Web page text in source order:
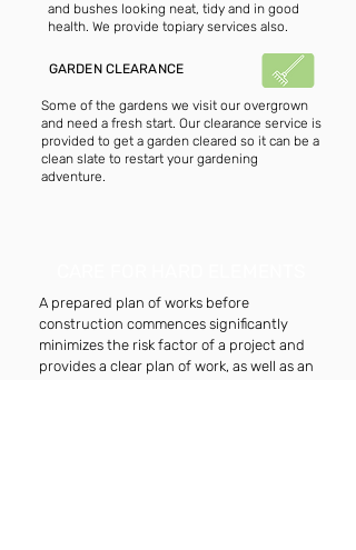
and bushes looking neat, tidy and in good
health. We provide topiary services also.
GARDEN CLEARANCE
Some of the gardens we visit our overgrown
and need a fresh start. Our clearance service is
provided to get a garden cleared so it can be a
clean slate to restart your gardening
adventure.
A prepared plan of works before
construction commences significantly
minimizes the risk factor of a project and
provides a clear plan of work, as well as an